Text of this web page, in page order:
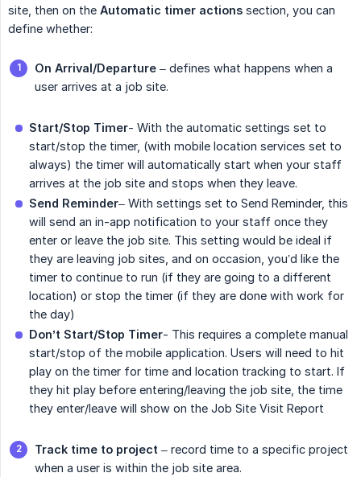
site, then on the Automatic timer actions section, you can
define whether:
On Arrival/Departure – defines what happens when a
user arrives at a job site.
Start/Stop Timer- With the automatic settings set to
start/stop the timer, (with mobile location services set to
always) the timer will automatically start when your staff
arrives at the job site and stops when they leave.
Send Reminder– With settings set to Send Reminder, this
will send an in-app notification to your staff once they
enter or leave the job site. This setting would be ideal if
they are leaving job sites, and on occasion, you’d like the
timer to continue to run (if they are going to a different
location) or stop the timer (if they are done with work for
the day)
Don’t Start/Stop Timer- This requires a complete manual
start/stop of the mobile application. Users will need to hit
play on the timer for time and location tracking to start. If
they hit play before entering/leaving the job site, the time
they enter/leave will show on the Job Site Visit Report
Track time to project – record time to a specific project
when a user is within the job site area.